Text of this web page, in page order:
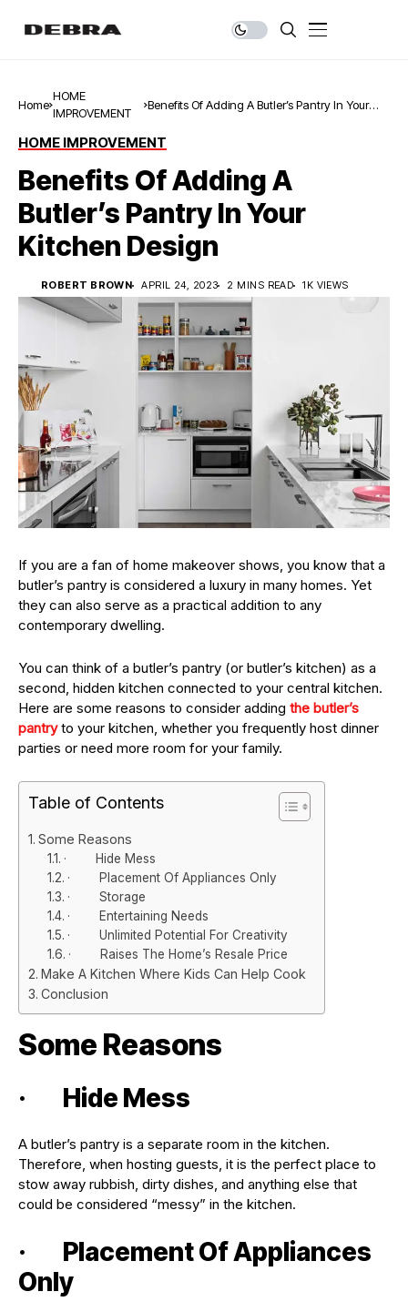
Home
HOME
IMPROVEMENT
Benefits Of Adding A Butler’s Pantry In Your
HOME IMPROVEMENT
Benefits Of Adding A
Butler’s Pantry In Your
Kitchen Design
ROBERT BROWN APRIL 24, 2023 2 MINS READ 1K VIEWS
If you are a fan of home makeover shows, you know that a
butler’s pantry is considered a luxury in many homes. Yet
they can also serve as a practical addition to any
contemporary dwelling.
You can think of a butler’s pantry (or butler’s kitchen) as a
second, hidden kitchen connected to your central kitchen.
Here are some reasons to consider adding the butler’s
pantryto your kitchen, whether you frequently host dinner
parties or need more room for your family.
Table of Contents
Some Reasons
· Hide Mess
· Placement Of Appliances Only
· Storage
· Entertaining Needs
· Unlimited Potential For Creativity
· Raises The Home’s Resale Price
Make A Kitchen Where Kids Can Help Cook
Conclusion
Some Reasons
· Hide Mess
A butler’s pantry is a separate room in the kitchen.
Therefore, when hosting guests, it is the perfect place to
stow away rubbish, dirty dishes, and anything else that
could be considered “messy” in the kitchen.
· Placement Of Appliances
Only